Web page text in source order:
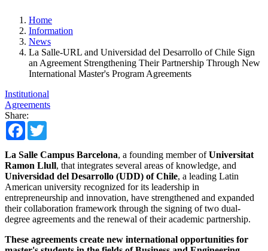
Home
Information
News
La Salle-URL and Universidad del Desarrollo of Chile Sign
an Agreement Strengthening Their Partnership Through New
International Master's Program Agreements
Institutional
Agreements
Share:
Facebook
La Salle Campus Barcelona, a founding member ofUniversitat
Ramon Llull, that integrates several areas of knowledge, and
Universidad del Desarrollo (UDD) of Chile, a leading Latin
American university recognized for its leadership in
entrepreneurship and innovation, have strengthened and expanded
their collaboration framework through the signing of two dual-
degree agreements and the renewal of their academic partnership.
These agreements create new international opportunities for